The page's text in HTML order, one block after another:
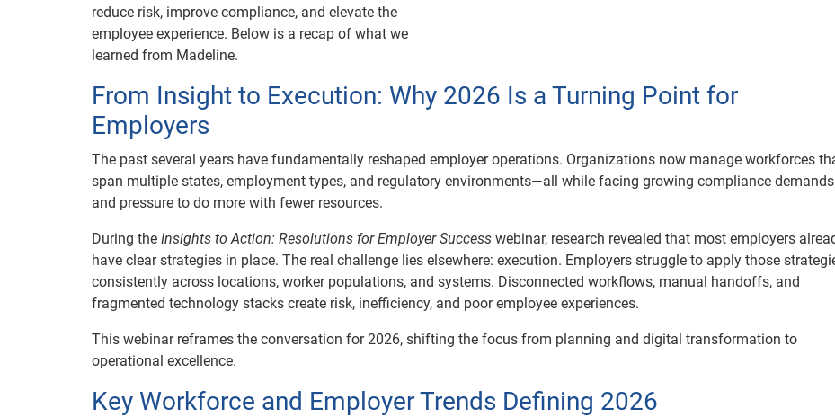
reduce risk, improve compliance, and elevate the
employee experience. Below is a recap of what we
learned from Madeline.
From Insight to Execution: Why 2026 Is a Turning Point for
Employers
The past several years have fundamentally reshaped employer operations. Organizations now manage workforces
span multiple states, employment types, and regulatory environments—all while facing growing compliance demands
and pressure to do more with fewer resources.
During the Insights to Action: Resolutions for Employer Success webinar, research revealed that most employers
have clear strategies in place. The real challenge lies elsewhere: execution. Employers struggle to apply those
consistently across locations, worker populations, and systems. Disconnected workflows, manual handoffs, and
fragmented technology stacks create risk, inefficiency, and poor employee experiences.
This webinar reframes the conversation for 2026, shifting the focus from planning and digital transformation to
operational excellence.
Key Workforce and Employer Trends Defining 2026